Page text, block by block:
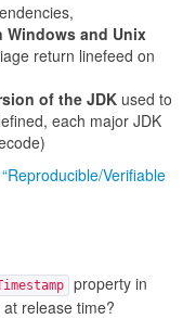
and Unix
return linefeed on
of the JDK used to
each major JDK
Verifiable
property in
release time?